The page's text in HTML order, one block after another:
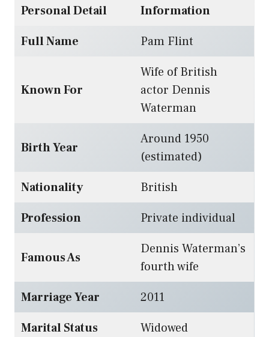
Personal Detail
Information
Full Name
Pam Flint
Known For
Wife of British
actor Dennis
Waterman
Birth Year
Around 1950
(estimated)
Nationality
British
Profession
Private individual
Famous As
Dennis Waterman’s
fourth wife
Marriage Year
2011
Marital Status
Widowed